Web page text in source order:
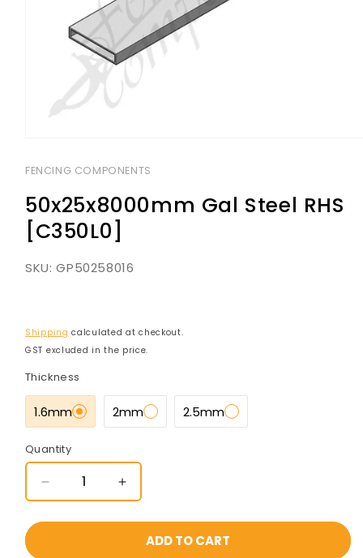
1
FENCING COMPONENTS
50x25x8000mm Gal Steel RHS
[C350L0]
SKU: GP50258016
Shipping calculated at checkout.
GST excluded in the price.
Thickness
1.6mm 2mm 2.5mm
Quantity
Decrease
quantity
for
50x25x8000mm
Increase
quantity
for
50x25x8000mm
ADD TO CART